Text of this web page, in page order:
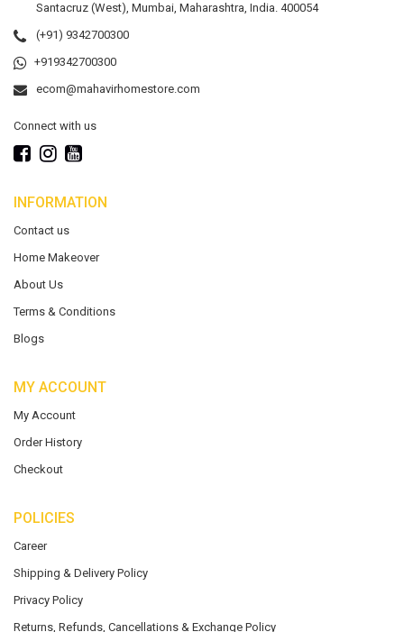
Santacruz (West), Mumbai, Maharashtra, India. 400054
(+91) 9342700300
+919342700300
ecom@mahavirhomestore.com
Connect with us
INFORMATION
Contact us
Home Makeover
About Us
Terms & Conditions
Blogs
MY ACCOUNT
My Account
Order History
Checkout
POLICIES
Career
Shipping & Delivery Policy
Privacy Policy
Returns, Refunds, Cancellations & Exchange Policy